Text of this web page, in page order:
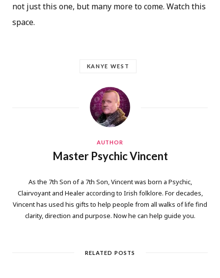
not just this one, but many more to come. Watch this
space.
KANYE WEST
AUTHOR
Master Psychic Vincent
As the 7th Son of a 7th Son, Vincent was born a Psychic,
Clairvoyant and Healer according to Irish folklore. For decades,
Vincent has used his gifts to help people from all walks of life find
clarity, direction and purpose. Now he can help guide you.
RELATED POSTS